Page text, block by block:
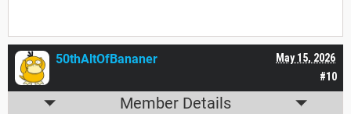
#10
May 15, 2026
50thAltOfBananer
Member Details